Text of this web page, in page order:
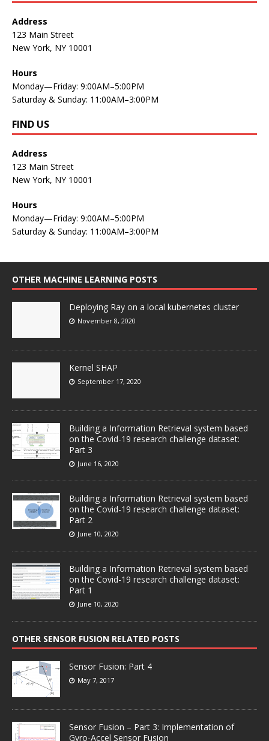
Address
123 Main Street
New York, NY 10001
Hours
Monday—Friday: 9:00AM–5:00PM
Saturday & Sunday: 11:00AM–3:00PM
FIND US
Address
123 Main Street
New York, NY 10001
Hours
Monday—Friday: 9:00AM–5:00PM
Saturday & Sunday: 11:00AM–3:00PM
OTHER MACHINE LEARNING POSTS
Deploying Ray on a local kubernetes cluster
November 8, 2020
Kernel SHAP
September 17, 2020
Building a Information Retrieval system based
on the Covid-19 research challenge dataset:
Part 3
June 16, 2020
Building a Information Retrieval system based
on the Covid-19 research challenge dataset:
Part 2
June 10, 2020
Building a Information Retrieval system based
on the Covid-19 research challenge dataset:
Part 1
June 10, 2020
OTHER SENSOR FUSION RELATED POSTS
Sensor Fusion: Part 4
May 7, 2017
Sensor Fusion – Part 3: Implementation of
Gyro-Accel Sensor Fusion